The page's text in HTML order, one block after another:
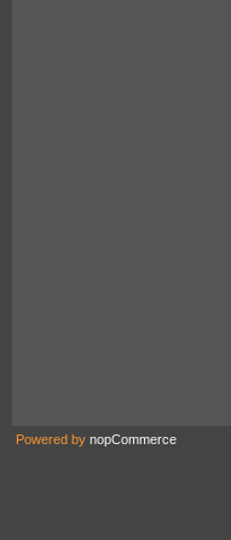
Powered by nopCommerce